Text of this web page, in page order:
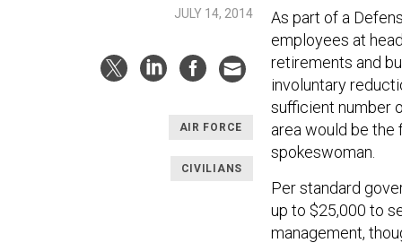
JULY 14, 2014
AIR FORCE
CIVILIANS
As part of a
employees at
retirements and
involuntary
sufficient number
area would be
spokeswoman.
Per standard
up to $25,000 to
management,